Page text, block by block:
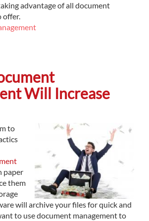
advantage of all document
offer.
Will Increase
to
paper
them
will archive your files for quick and
to use document management to